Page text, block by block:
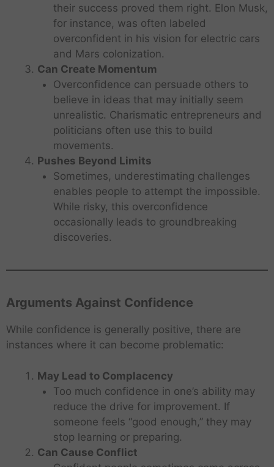
their success proved them right. Elon Musk,
for instance, was often labeled
overconfident in his vision for electric cars
and Mars colonization.
Can Create Momentum
Overconfidence can persuade others to
believe in ideas that may initially seem
unrealistic. Charismatic entrepreneurs and
politicians often use this to build
movements.
Pushes Beyond Limits
Sometimes, underestimating challenges
enables people to attempt the impossible.
While risky, this overconfidence
occasionally leads to groundbreaking
discoveries.
Arguments Against Confidence
While confidence is generally positive, there are
instances where it can become problematic:
May Lead to Complacency
Too much confidence in one’s ability may
reduce the drive for improvement. If
someone feels “good enough,” they may
stop learning or preparing.
Can Cause Conflict